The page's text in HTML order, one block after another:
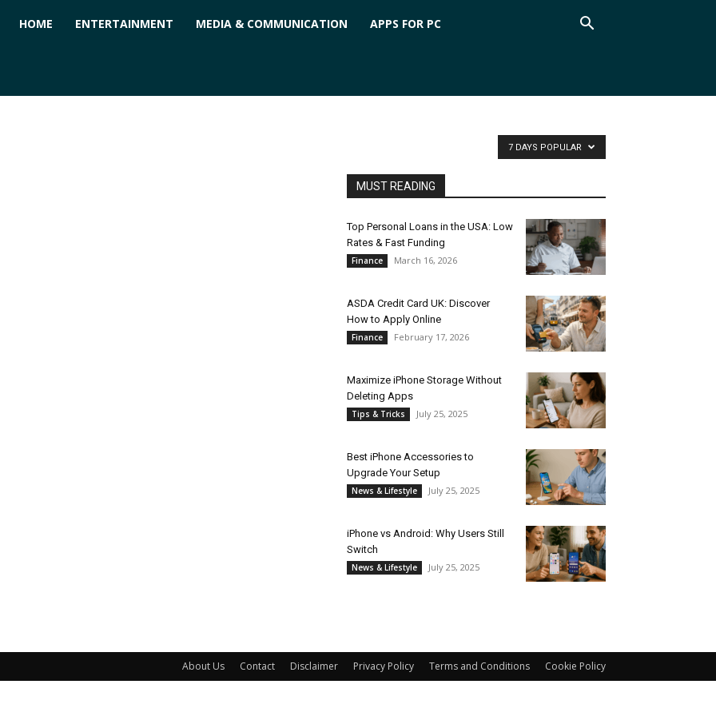
HOME ENTERTAINMENT MEDIA & COMMUNICATION APPS FOR PC
7 DAYS POPULAR
MUST READING
Top Personal Loans in the USA: Low
Rates & Fast Funding
Finance March 16, 2026
ASDA Credit Card UK: Discover
How to Apply Online
Finance February 17, 2026
Maximize iPhone Storage Without
Deleting Apps
Tips & Tricks July 25, 2025
Best iPhone Accessories to
Upgrade Your Setup
News & Lifestyle July 25, 2025
iPhone vs Android: Why Users Still
Switch
News & Lifestyle July 25, 2025
About Us Contact Disclaimer Privacy Policy Terms and Conditions Cookie Policy